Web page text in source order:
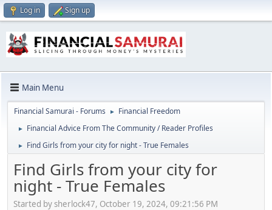
Log in Sign up
Main Menu
Financial Samurai - Forums ► Financial Freedom
► Financial Advice From The Community / Reader Profiles
► Find Girls from your city for night - True Females
Find Girls from your city for
night - True Females
Started by sherlock47, October 19, 2024, 09:21:56 PM